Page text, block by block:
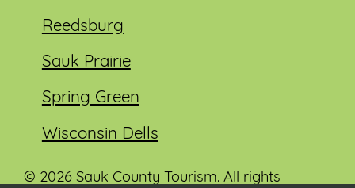
Reedsburg
Sauk Prairie
Spring Green
Wisconsin Dells
© 2026 Sauk County Tourism. All rights